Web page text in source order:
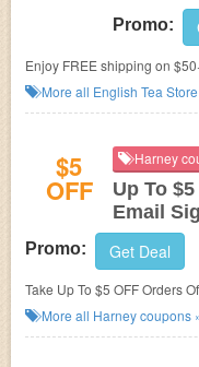
Promo:
Enjoy FREE shipping on
More all English Tea Store
$5
OFF
Harney
Up To
Email
Promo: Get Deal
Take Up To $5 OFF Orders
now!More all Harneycoupons